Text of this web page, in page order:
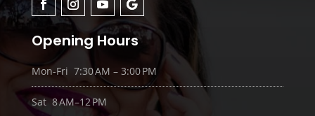
Opening Hours
Mon-Fri 7:30 AM – 3:00 PM
Sat 8 AM–12 PM